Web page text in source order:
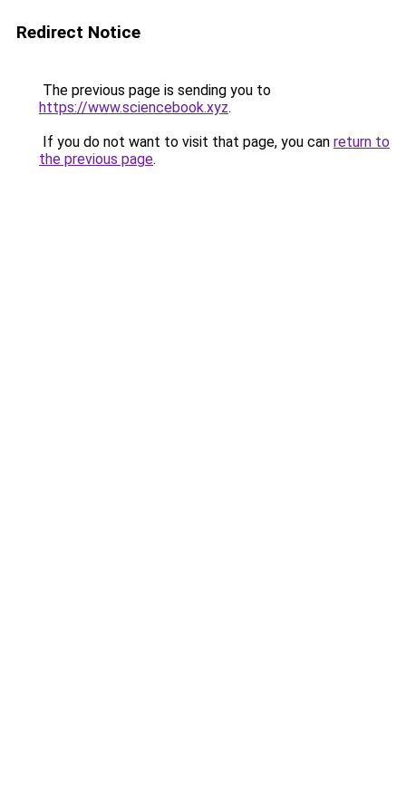
Redirect Notice
The previous page is sending you to
https://www.sciencebook.xyz.
If you do not want to visit that page, you can return to
the previous page.